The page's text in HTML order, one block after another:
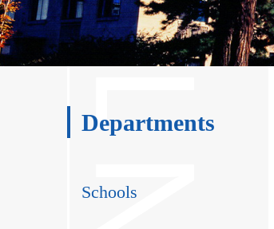
Departments
Schools